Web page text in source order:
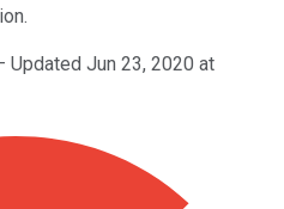
Updated Jun 23, 2020 at